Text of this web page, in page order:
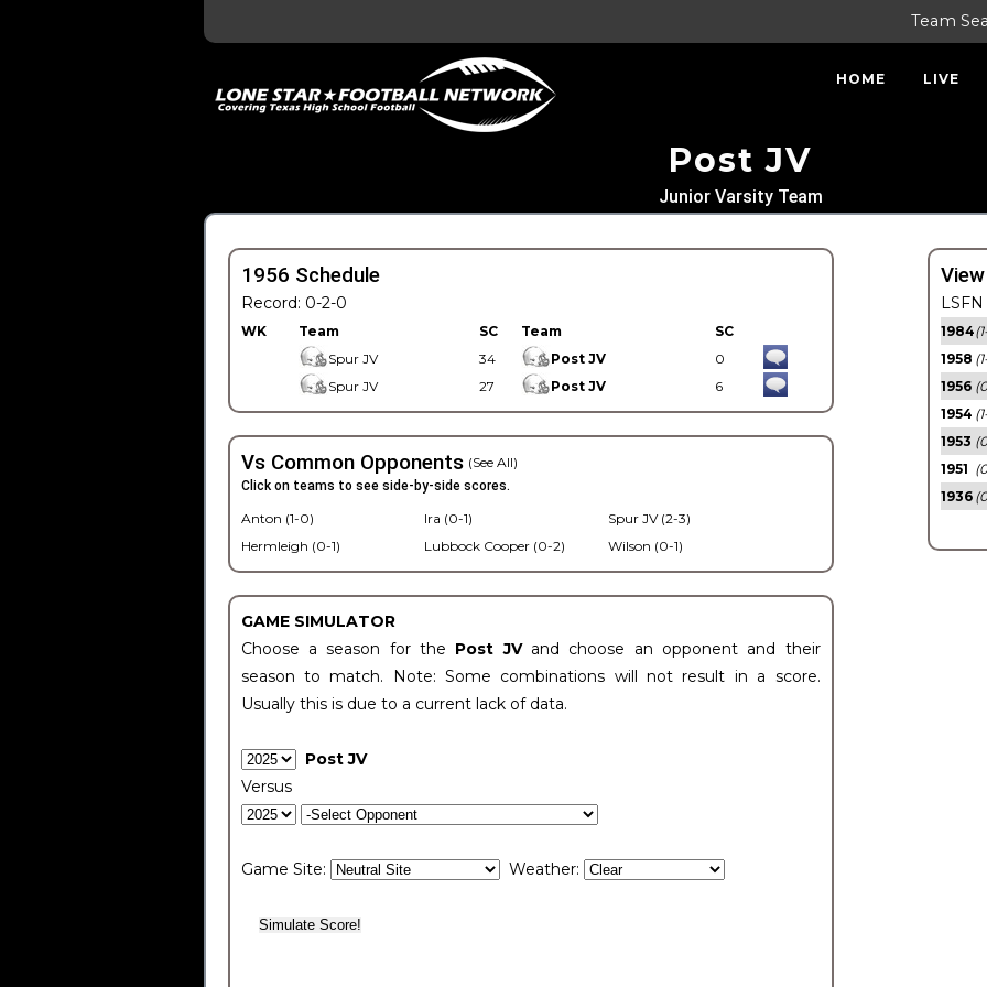
Team
HOME LIVE
Post JV
Junior Varsity Team
1956 Schedule
Record: 0-2-0
WK Team SC Team
SC
Spur JV
34 Post JV
0
Spur JV
27 Post JV 6
Vs Common Opponents (See All)
Click on teams to see side-by-side scores.
Anton (1-0)
Hermleigh (0-1)
Ira (0-1)
Lubbock Cooper (0-2)
Spur JV (2-3)
Wilson (0-1)
GAME SIMULATOR
Choose a season for the Post JV and choose an opponent and their
season to match. Note: Some combinations will not result in a score.
Usually this is due to a current lack of data.
Post JV
Versus
Game Site: Weather:
1984
1958
1956
1954
1953
1951
1936